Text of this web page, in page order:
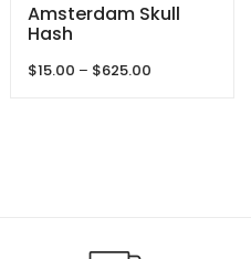
Amsterdam Skull
Hash
$15.00 – $625.00